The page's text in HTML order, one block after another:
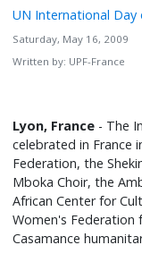
UN International Day
Saturday, May 16, 2009
Written by: UPF-France
Lyon, France - The
celebrated in France
Federation, the
Mboka Choir, the
African Center for
Women's Federation
Casamance